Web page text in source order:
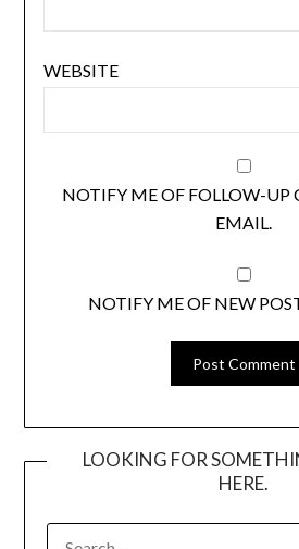
WEBSITE
NOTIFY ME OF FOLLOW-UP
EMAIL.
NOTIFY ME OF NEW
LOOKING FOR
HERE.